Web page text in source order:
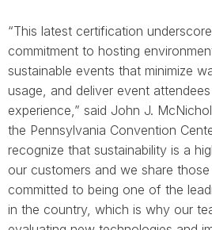
“This latest certification
commitment to hosting
sustainable events that minimize
usage, and deliver event
experience,” said John J.
the Pennsylvania Convention
recognize that sustainability is a
our customers and we share
committed to being one of the
in the country, which is why our